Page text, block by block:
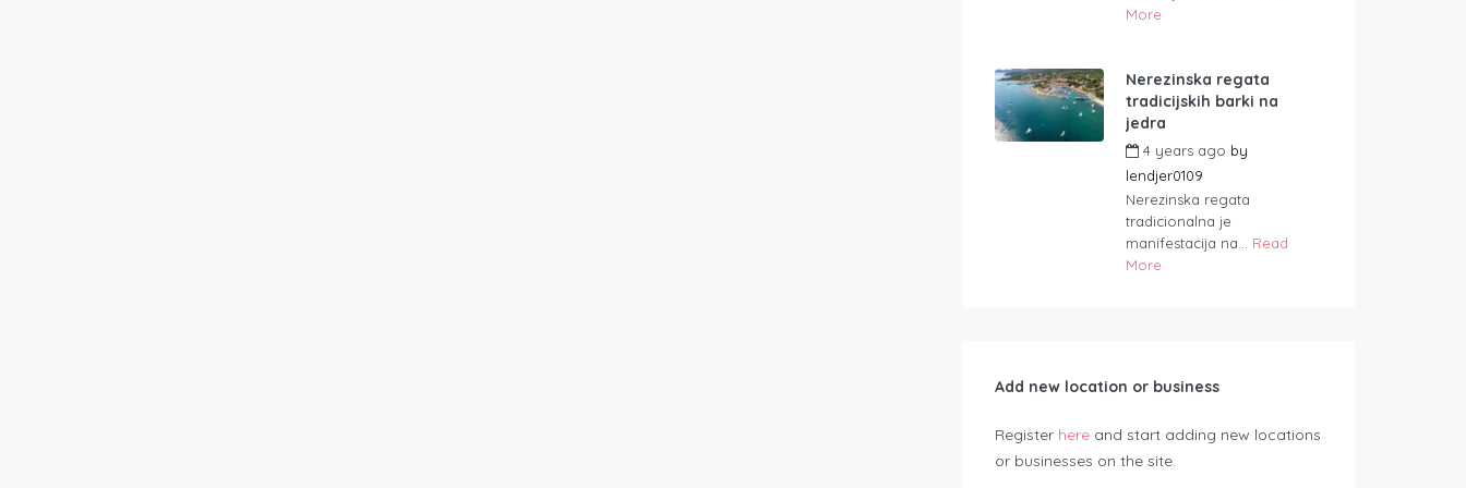
More
Nerezinska regata
tradicijskih barki na
jedra
4 years ago by
lendjer0109
Nerezinska regata
tradicionalna je
manifestacija na... Read
More
Add new location or business
Register here and start adding new locations
or businesses on the site.